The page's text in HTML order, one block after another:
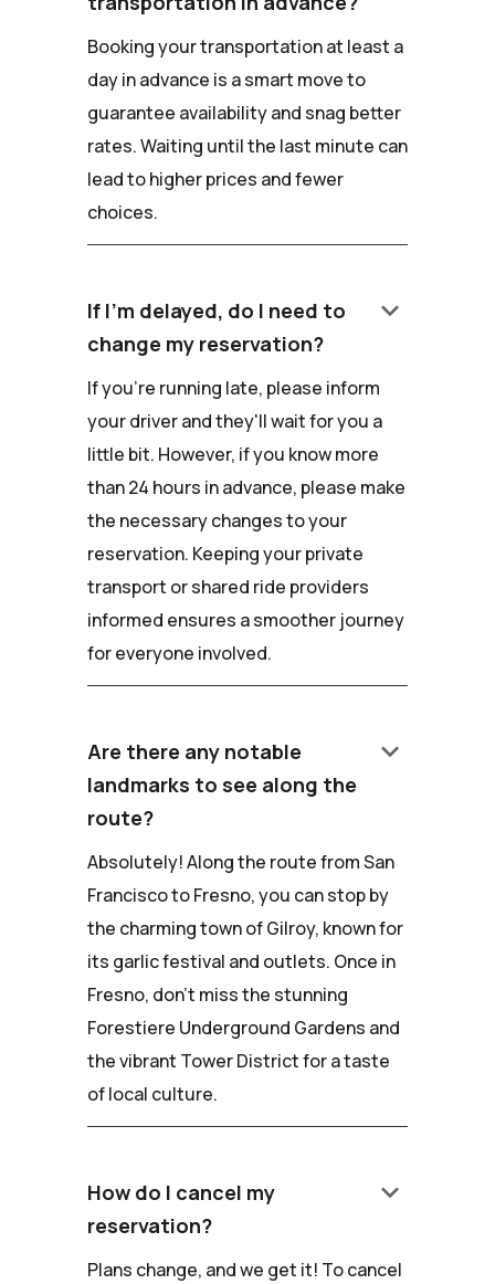
Booking your transportation at least a
day in advance is a smart move to
guarantee availability and snag better
rates. Waiting until the last minute can
lead to higher prices and fewer
choices.
If I'm delayed, do I need to
change my reservation?
keyboard_arrow_down
If you're running late, please inform
your driver and they'll wait for you a
little bit. However, if you know more
than 24 hours in advance, please make
the necessary changes to your
reservation. Keeping your private
transport or shared ride providers
informed ensures a smoother journey
for everyone involved.
Are there any notable
landmarks to see along the
route?
keyboard_arrow_down
Absolutely! Along the route from San
Francisco to Fresno, you can stop by
the charming town of Gilroy, known for
its garlic festival and outlets. Once in
Fresno, don't miss the stunning
Forestiere Underground Gardens and
the vibrant Tower District for a taste
of local culture.
How do I cancel my
reservation?
keyboard_arrow_down
Plans change, and we get it! To cancel